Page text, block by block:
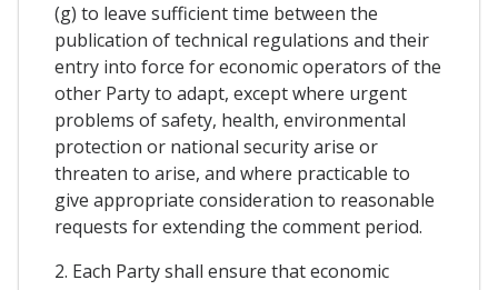
(g) to leave sufficient time between the
publication of technical regulations and their
entry into force for economic operators of the
other Party to adapt, except where urgent
problems of safety, health, environmental
protection or national security arise or
threaten to arise, and where practicable to
give appropriate consideration to reasonable
requests for extending the comment period.
2. Each Party shall ensure that economic